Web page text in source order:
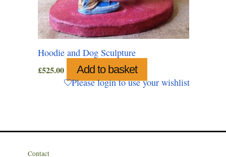
Hoodie and Dog Sculpture
£525.00 Add to basket
Please login to use your wishlist
Contact